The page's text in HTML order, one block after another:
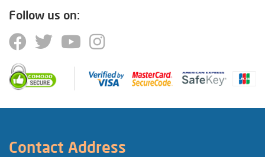
Follow us on:
Contact Address